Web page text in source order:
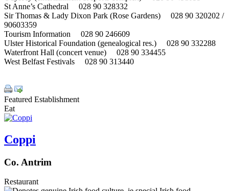
St Anne’s Cathedral 028 90 328332
Sir Thomas & Lady Dixon Park (Rose Gardens) 028 90 320202 /
90603359
Tourism Information 028 90 246609
Ulster Historical Foundation (genealogical res.) 028 90 332288
Waterfront Hall (concert venue) 028 90 334455
West Belfast Festivals 028 90 313440
Featured Establishment
Eat
Coppi
Co. Antrim
Restaurant